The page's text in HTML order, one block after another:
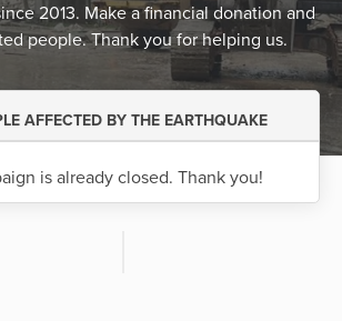
2013. Make a financial donation and
people. Thank you for helping us.
AFFECTED BY THE EARTHQUAKE
is already closed. Thank you!